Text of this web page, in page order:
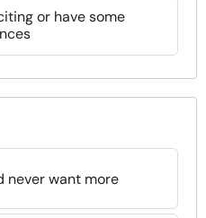
or have some
never want more